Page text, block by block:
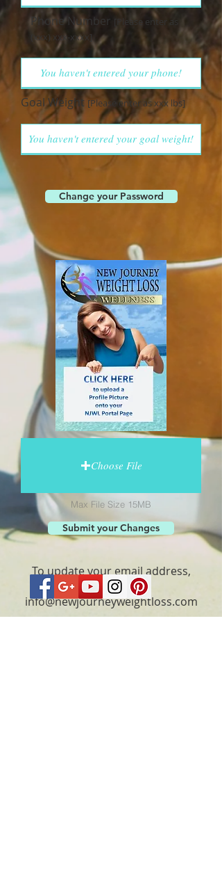
Phone Number
[Please enter as
(xxx) xxx-xxxx]
Goal Weight[Please enter as xxx lbs]
Change your Password
Choose File
Max File Size 15MB
Submit your Changes
To update your email address,
please email
info@newjourneyweightloss.com